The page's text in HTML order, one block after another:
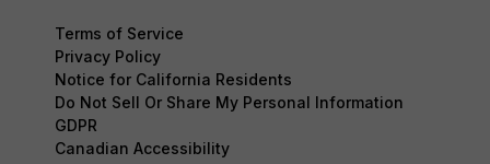
Terms of Service
Privacy Policy
Notice for California Residents
Do Not Sell Or Share My Personal Information
GDPR
Canadian Accessibility